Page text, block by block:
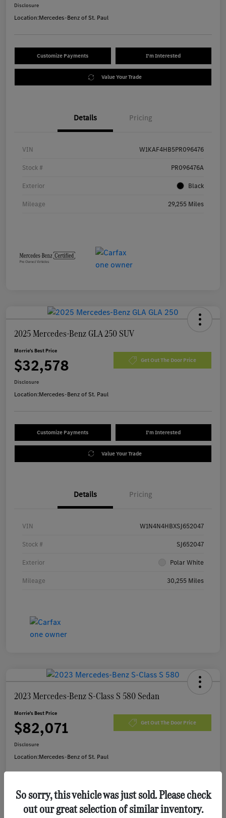
Disclosure
Location:Mercedes-Benz of St. Paul
Customize Payments I'm Interested
Value Your Trade
Details Pricing
VIN W1KAF4HB5PR096476
Stock # PR096476A
Exterior Black
Mileage 29,255 Miles
2025 Mercedes-Benz GLA 250 SUV
Morrie's Best Price
$32,578 Get Out The Door Price
Disclosure
Location:Mercedes-Benz of St. Paul
Customize Payments I'm Interested
Value Your Trade
Details Pricing
VIN W1N4N4HBXSJ652047
Stock # SJ652047
Exterior Polar White
Mileage 30,255 Miles
2023 Mercedes-Benz S-Class S 580 Sedan
Morrie's Best Price
$82,071 Get Out The Door Price
Disclosure
Location:Mercedes-Benz of St. Paul
Customize Payments I'm Interested
So sorry, this vehicle was just sold. Please check
out our great selection of similar inventory.